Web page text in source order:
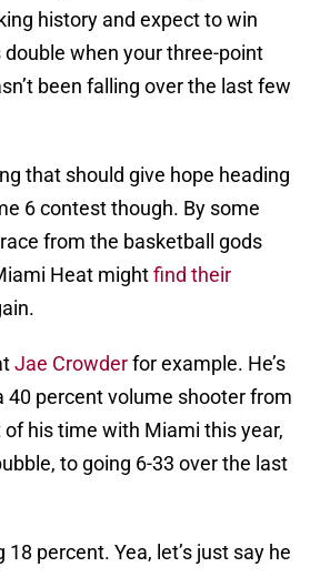
history and expect to win
when your three-point
been falling over the last few
that should give hope heading
6 contest though. By some
from the basketball gods
Heat mightfind their
Jae Crowderfor example. He’s
40 percent volume shooter from
his time with Miami this year,
to going 6-33 over the last
18 percent. Yea, let’s just say he